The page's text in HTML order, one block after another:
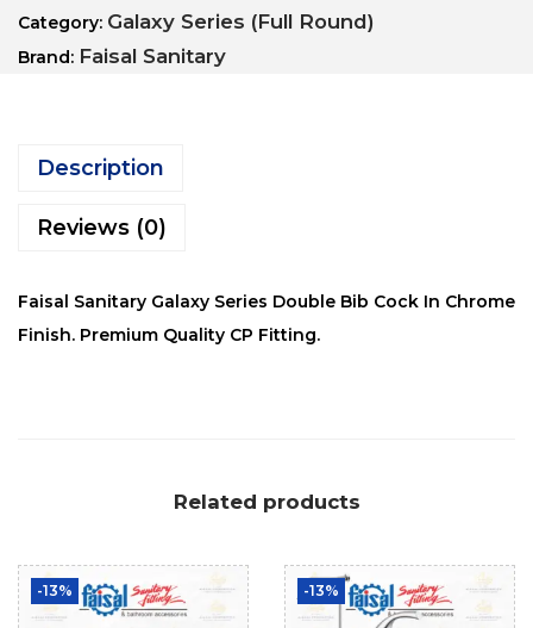
Category: Galaxy Series (Full Round)
Brand: Faisal Sanitary
Description
Reviews (0)
Faisal Sanitary Galaxy Series Double Bib Cock In Chrome
Finish. Premium Quality CP Fitting.
Related products
-13% -13%